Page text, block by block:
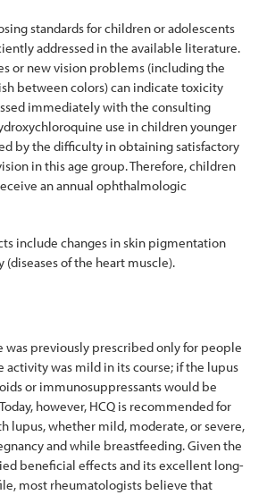
standards for children or adolescents
addressed in the available literature.
or new vision problems (including the
between colors) can indicate toxicity
immediately with the consulting
use in children younger
by the difficulty in obtaining satisfactory
in this age group. Therefore, children
an annual ophthalmologic
include changes in skin pigmentation
of the heart muscle).
was previously prescribed only for people
activity was mild in its course; if the lupus
or immunosuppressants would be
however, HCQ is recommended for
lupus, whether mild, moderate, or severe,
and while breastfeeding. Given the
beneficial effects and its excellent long-
most rheumatologists believe that